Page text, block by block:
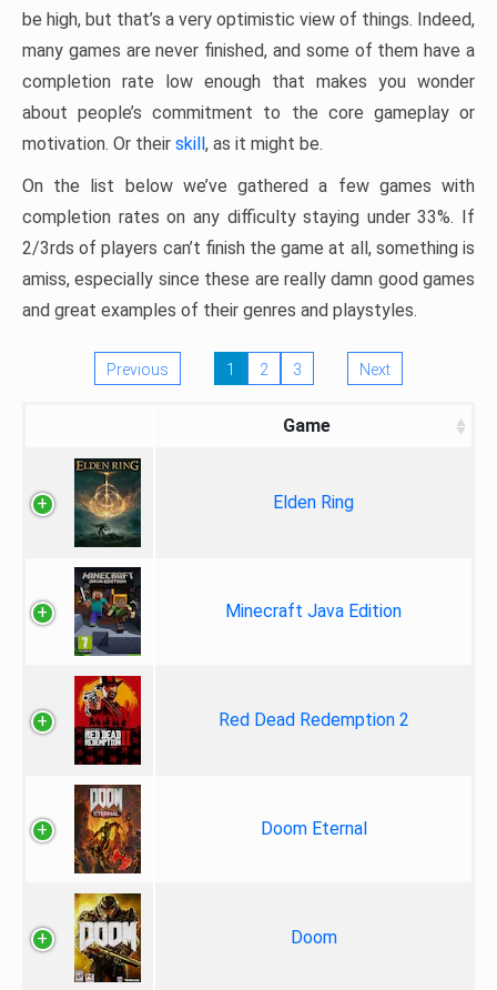
be high, but that’s a very optimistic view of things. Indeed,
many games are never finished, and some of them have a
completion rate low enough that makes you wonder
about people’s commitment to the core gameplay or
motivation. Or their skill, as it might be.
On the list below we’ve gathered a few games with
completion rates on any difficulty staying under 33%. If
2/3rds of players can’t finish the game at all, something is
amiss, especially since these are really damn good games
and great examples of their genres and playstyles.
Previous 1 2 3 Next
Game
Elden Ring
Minecraft Java Edition
Red Dead Redemption 2
Doom Eternal
Doom